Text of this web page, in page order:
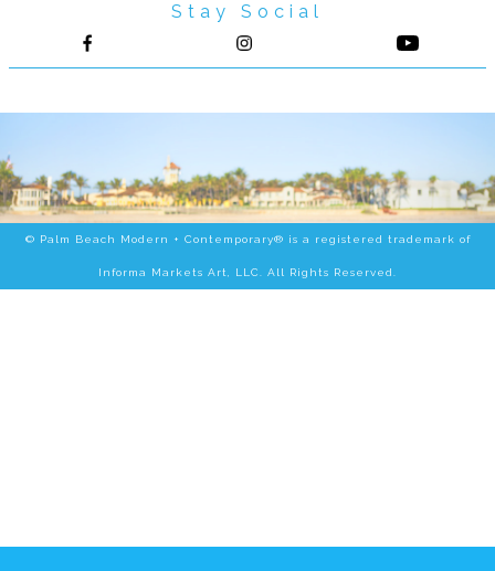
Stay Social
© Palm Beach Modern + Contemporary® is a registered trademark of
Informa Markets Art, LLC. All Rights Reserved.